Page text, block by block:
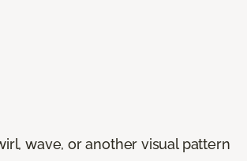
wave, or another visual pattern